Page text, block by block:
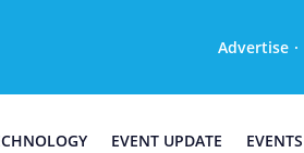
Advertise ·
EVENT UPDATE EVENTS